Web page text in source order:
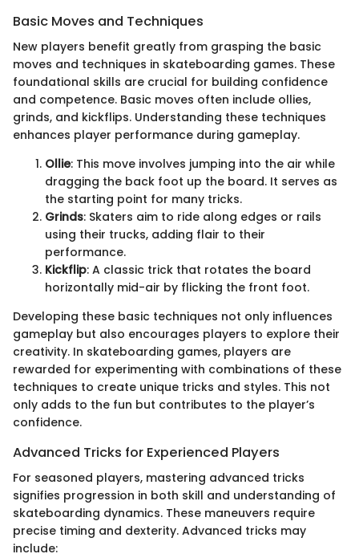
Basic Moves and Techniques
New players benefit greatly from grasping the basic
moves and techniques in skateboarding games. These
foundational skills are crucial for building confidence
and competence. Basic moves often include ollies,
grinds, and kickflips. Understanding these techniques
enhances player performance during gameplay.
Ollie: This move involves jumping into the air while
dragging the back foot up the board. It serves as
the starting point for many tricks.
Grinds: Skaters aim to ride along edges or rails
using their trucks, adding flair to their
performance.
Kickflip: A classic trick that rotates the board
horizontally mid-air by flicking the front foot.
Developing these basic techniques not only influences
gameplay but also encourages players to explore their
creativity. In skateboarding games, players are
rewarded for experimenting with combinations of these
techniques to create unique tricks and styles. This not
only adds to the fun but contributes to the player’s
confidence.
Advanced Tricks for Experienced Players
For seasoned players, mastering advanced tricks
signifies progression in both skill and understanding of
skateboarding dynamics. These maneuvers require
precise timing and dexterity. Advanced tricks may
include: